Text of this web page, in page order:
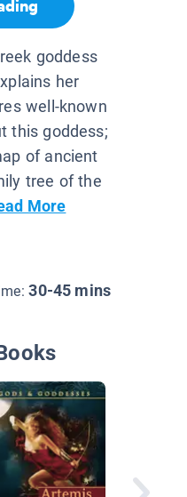
goddess
her
well-known
this goddess;
of ancient
tree of the
More
30-45 mins